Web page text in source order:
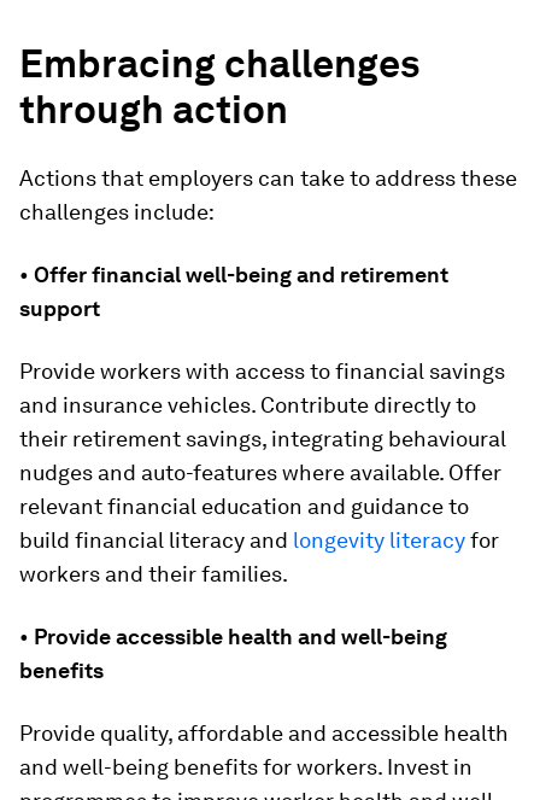
Embracing challenges
through action
Actions that employers can take to address these
challenges include:
• Offer financial well-being and retirement
support
Provide workers with access to financial savings
and insurance vehicles. Contribute directly to
their retirement savings, integrating behavioural
nudges and auto-features where available. Offer
relevant financial education and guidance to
build financial literacy and longevity literacyfor
workers and their families.
• Provide accessible health and well-being
benefits
Provide quality, affordable and accessible health
and well-being benefits for workers. Invest in